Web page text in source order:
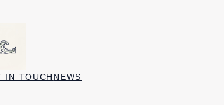
IN TOUCH NEWS